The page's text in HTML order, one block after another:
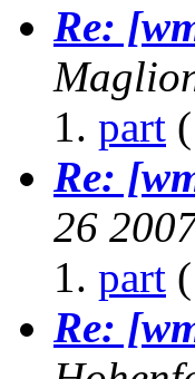
Re:
part
Re:
26
part
Re: